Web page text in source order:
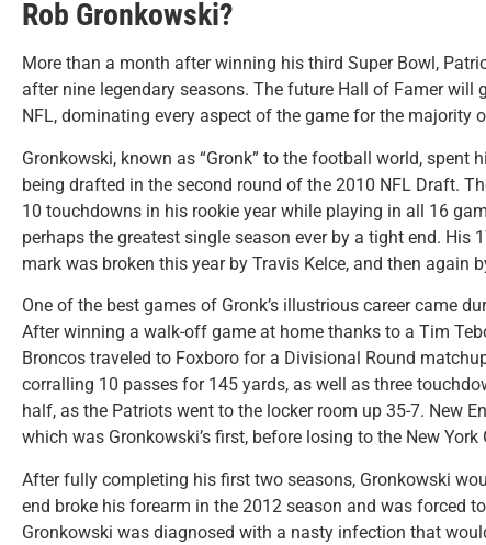
Rob Gronkowski?
More than a month after winning his third Super Bowl,
after nine legendary seasons. The future Hall of Famer will
NFL, dominating every aspect of the game for the majority
Gronkowski, known as “Gronk” to the football world, spent
being drafted in the second round of the 2010 NFL Draft.
10 touchdowns in his rookie year while playing in all 16
perhaps the greatest single season ever by a tight end. His
mark was broken this year by Travis Kelce, and then again
One of the best games of Gronk’s illustrious career came
After winning a walk-off game at home thanks to a Tim
Broncos traveled to Foxboro for a Divisional Round
corralling 10 passes for 145 yards, as well as three
half, as the Patriots went to the locker room up 35-7. New
which was Gronkowski’s first, before losing to the New York
After fully completing his first two seasons, Gronkowski
end broke his forearm in the 2012 season and was forced
Gronkowski was diagnosed with a nasty infection that